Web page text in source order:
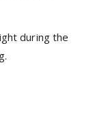
during the